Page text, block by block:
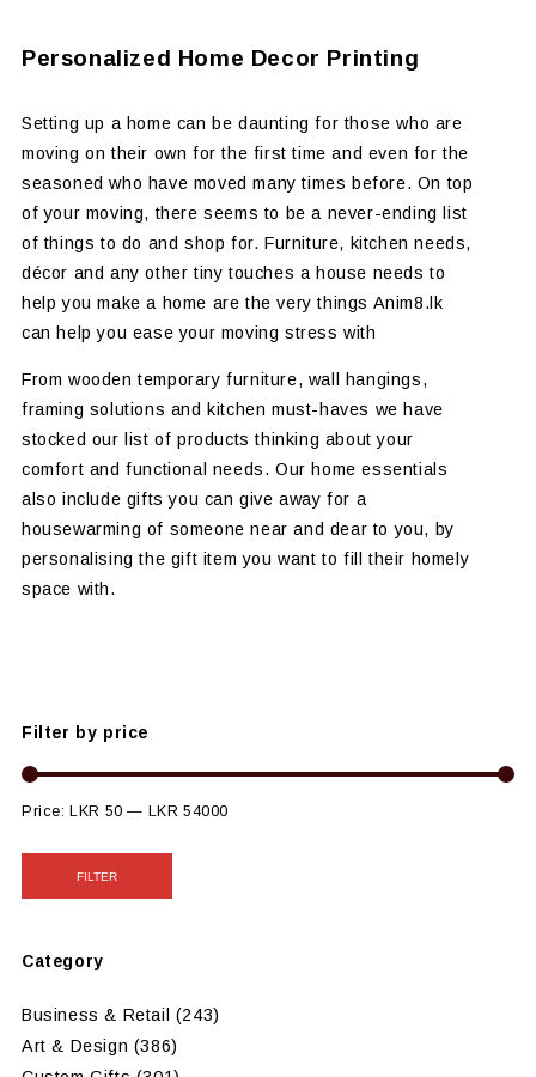
Personalized Home Decor Printing
Setting up a home can be daunting for those who are
moving on their own for the first time and even for the
seasoned who have moved many times before. On top
of your moving, there seems to be a never-ending list
of things to do and shop for. Furniture, kitchen needs,
décor and any other tiny touches a house needs to
help you make a home are the very things Anim8.lk
can help you ease your moving stress with
From wooden temporary furniture, wall hangings,
framing solutions and kitchen must-haves we have
stocked our list of products thinking about your
comfort and functional needs. Our home essentials
also include gifts you can give away for a
housewarming of someone near and dear to you, by
personalising the gift item you want to fill their homely
space with.
Filter by price
Price: LKR 50 — LKR 54000
FILTER
Category
Business & Retail
(243)
Art & Design (386)